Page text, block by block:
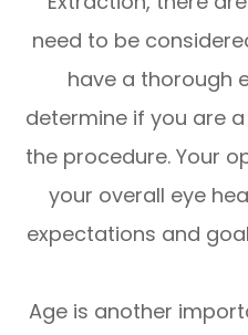
need to be
have a thorough
determine if you are
the procedure. Your
your overall eye
expectations and
Age is another